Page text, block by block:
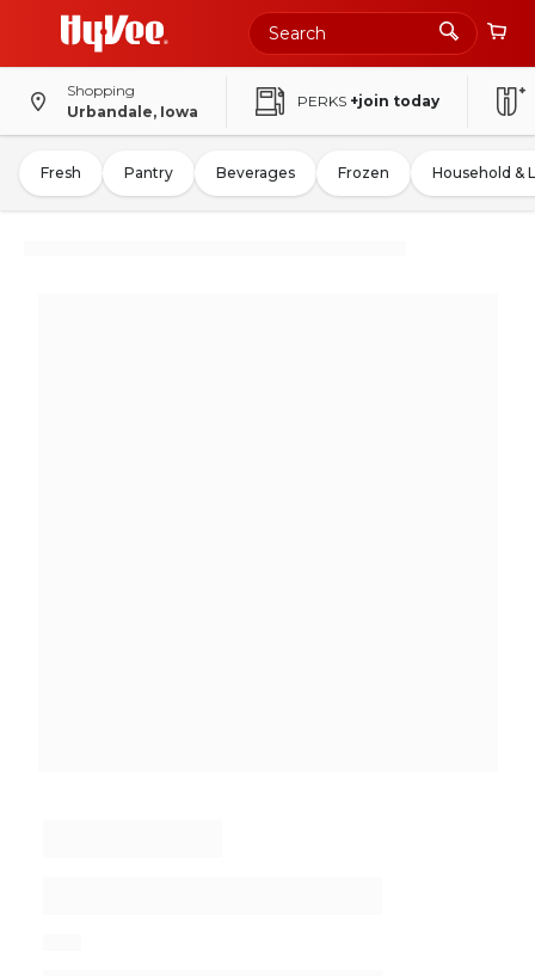
Shopping
Urbandale, Iowa
PERKS +join today
Fresh Pantry Beverages Frozen Household &